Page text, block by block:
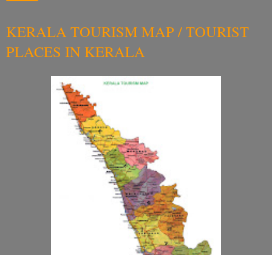
KERALA TOURISM MAP / TOURIST
PLACES IN KERALA